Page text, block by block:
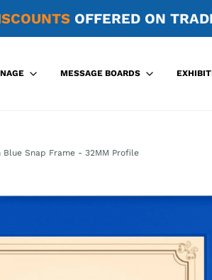
OFFERED ON
MESSAGE BOARDS
Blue Snap Frame - 32MM Profile